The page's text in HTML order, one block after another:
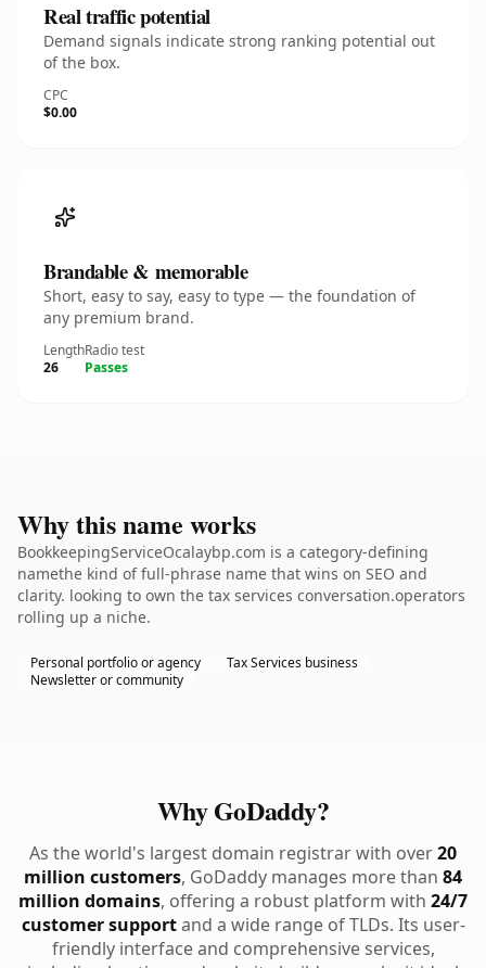
Real traffic potential
Demand signals indicate strong ranking potential out
of the box.
CPC
$0.00
Brandable & memorable
Short, easy to say, easy to type — the foundation of
any premium brand.
Length
26
Radio test
Passes
Why this name works
BookkeepingServiceOcalaybp.com is a category-defining
namethe kind of full-phrase name that wins on SEO and
clarity. looking to own the tax services conversation.operators
rolling up a niche.
Personal portfolio or agency
Tax Services business
Newsletter or community
Why GoDaddy?
As the world's largest domain registrar with over20
million customers, GoDaddy manages more than 84
million domains, offering a robust platform with 24/7
customer supportand a wide range of TLDs. Its user-
friendly interface and comprehensive services,